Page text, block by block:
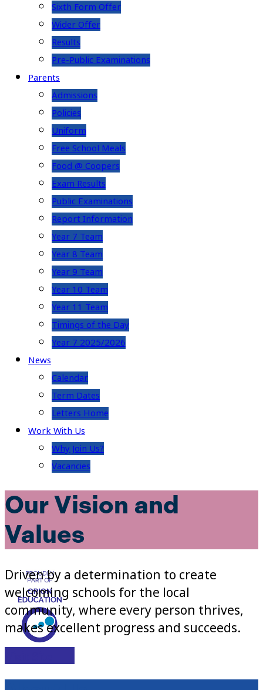
Sixth Form Offer
Wider Offer
Results
Pre-Public Examinations
Parents
Admissions
Policies
Uniform
Free School Meals
Food @ Coopers
Exam Results
Public Examinations
Report Information
Year 7 Team
Year 8 Team
Year 9 Team
Year 10 Team
Year 11 Team
Timings of the Day
Year 7 2025/2026
News
Calendar
Term Dates
Letters Home
Work With Us
Why Join Us?
Vacancies
Our Vision and
Values
Driven by a determination to create
welcoming schools for the local
community, where every person thrives,
makes excellent progress and succeeds.